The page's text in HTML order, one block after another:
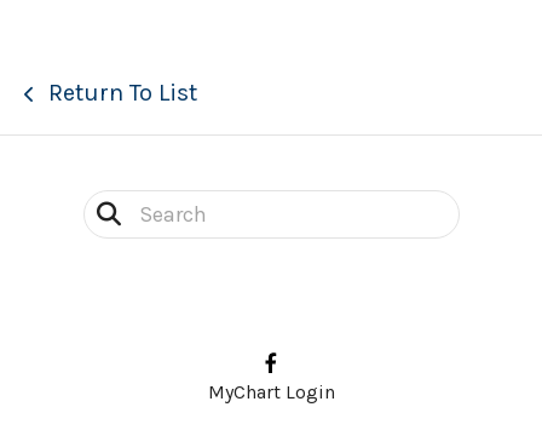
MyChart Login
Return To List